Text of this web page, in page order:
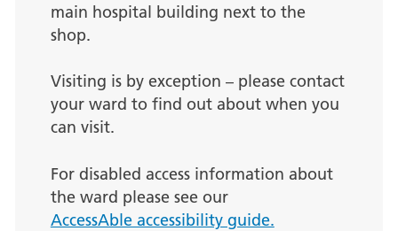
main hospital building next to the
shop.
Visiting is by exception – please contact
your ward to find out about when you
can visit.
For disabled access information about
the ward please see our
AccessAble accessibility guide.